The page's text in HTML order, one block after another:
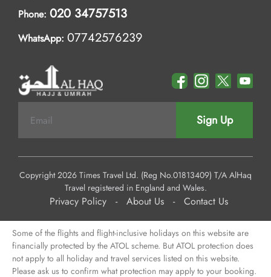
Phone: 020 34757513
WhatsApp: 07742576239
Sign Up
Copyright 2026 Times Travel Ltd. (Reg No.01813409) T/A AlHaq
Travel registered in England and Wales.
Privacy Policy - About Us - Contact Us
Some of the flights and flight-inclusive holidays on this website are
financially protected by the ATOL scheme. But ATOL protection does
not apply to all holiday and travel services listed on this website.
Please ask us to confirm what protection may apply to your booking.